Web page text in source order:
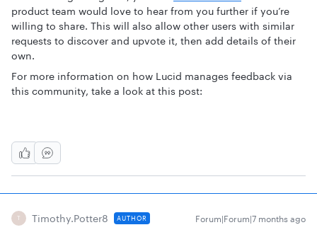
product team would love to hear from you further if you’re
willing to share. This will also allow other users with similar
requests to discover and upvote it, then add details of their
own.
For more information on how Lucid manages feedback via
this community, take a look at this post:
T Timothy.Potter8 AUTHOR Forum|Forum|7 months ago